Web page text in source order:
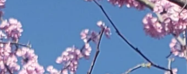
complete with events, activities, and collectible
tags for your dog. Unlike national parks (which
can have strict dog restrictions), many
Tennessee State Par